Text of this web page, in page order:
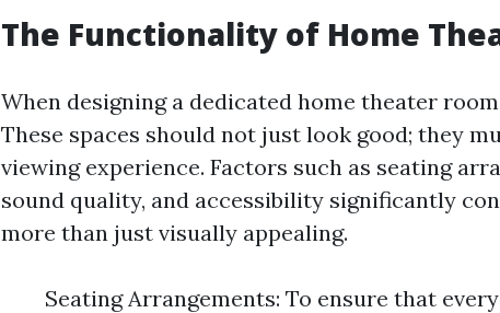
The Functionality of Home
When designing a dedicated home theater
These spaces should not just look good; they
viewing experience. Factors such as seating
sound quality, and accessibility significantly
more than just visually appealing.
Seating Arrangements: To ensure that